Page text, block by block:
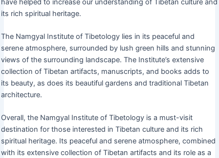
have helped to increase our understanding of Tibetan culture and
its rich spiritual heritage.
The Namgyal Institute of Tibetology lies in its peaceful and
serene atmosphere, surrounded by lush green hills and stunning
views of the surrounding landscape. The Institute’s extensive
collection of Tibetan artifacts, manuscripts, and books adds to
its beauty, as does its beautiful gardens and traditional Tibetan
architecture.
Overall, the Namgyal Institute of Tibetology is a must-visit
destination for those interested in Tibetan culture and its rich
spiritual heritage. Its peaceful and serene atmosphere, combined
with its extensive collection of Tibetan artifacts and its role as a